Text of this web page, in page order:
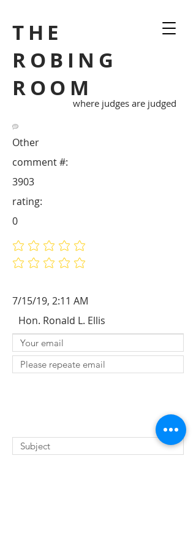
THE
ROBING
ROOM
where judges are judged
Other
3903
comment #:
No ratings yet
No ratings yet
rating:
0
7/15/19, 2:11 AM
Hon. Ronald L. Ellis